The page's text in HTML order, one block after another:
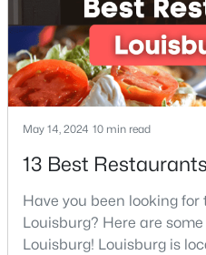
$323,000 Active
hustle and bustle wh
May 14, 2024 10 min read
13 Best
Have you been looking
Louisburg? Here are
Louisburg! Louisburg is